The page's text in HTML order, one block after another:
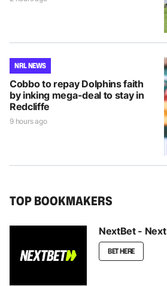
NRL NEWS
Cobbo to repay Dolphins faith
by inking mega-deal to stay in
Redcliffe
9 hours ago
TOP BOOKMAKERS
NextBet -
BET HERE